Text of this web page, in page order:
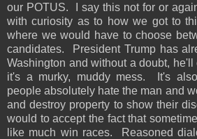
our POTUS. I say this not for or
with curiosity as to how we got to
where we would have to choose
candidates. President Trump has
Washington and without a doubt, he'll
it's a murky, muddy mess. It's
people absolutely hate the man and
and destroy property to show their
would to accept the fact that
like much win races. Reasoned